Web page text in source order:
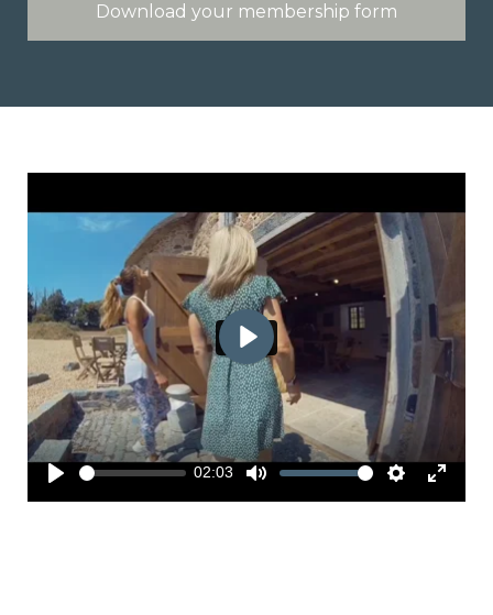
Download your membership form
Play
02:03